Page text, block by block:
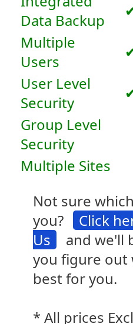
Data Backup
Multiple
Users
User Level
Security
Group Level
Security
Multiple Sites
Not sure
you?
Click
Us
and we'll
you figure out
best for you.
* All prices